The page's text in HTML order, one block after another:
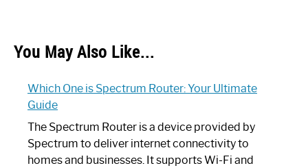
You May Also Like...
Which One is Spectrum Router: Your Ultimate
Guide
The Spectrum Router is a device provided by
Spectrum to deliver internet connectivity to
homes and businesses. It supports Wi-Fi and